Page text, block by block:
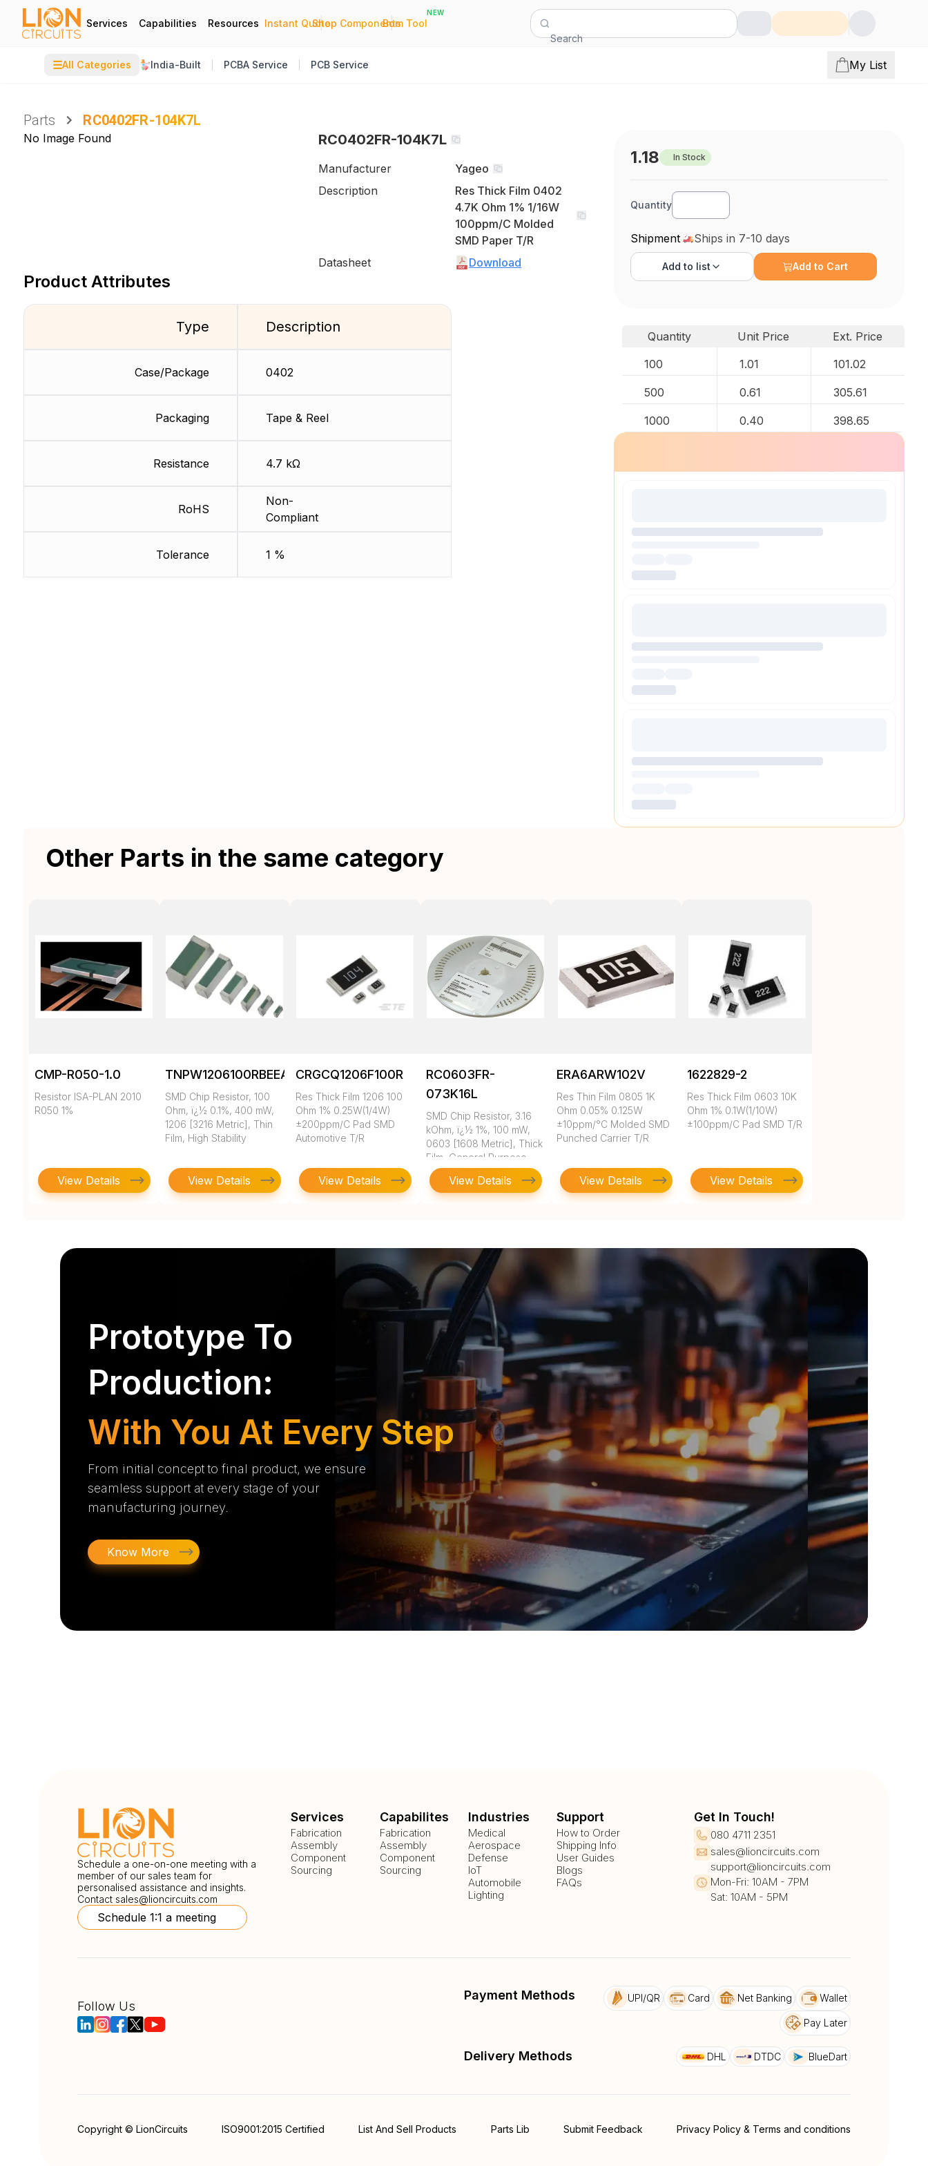
Services Capabilities Resources Instant Quote
|
Shop Components
|
Bom Tool
NEW
Search
☰All Categories India-Built PCBA Service PCB Service My List
Parts RC0402FR-104K7L
No Image Found RC0402FR-104K7L
Manufacturer
Yageo
Description
Res Thick Film 0402
4.7K Ohm 1% 1/16W
100ppm/C Molded
SMD Paper T/R
Datasheet
Download
Product Attributes
Type
Case/Package
Packaging
Resistance
RoHS
Tolerance
Description
0402
Tape & Reel
4.7 kΩ
Non-
Compliant
1 %
1.18 In Stock
Quantity
Shipment Ships in 7-10 days
Add to list Add to Cart
Quantity Unit Price
Ext. Price
100
1.01 101.02
500 0.61 305.61
1000 0.40 398.65
Other Parts in the same category
CMP-R050-1.0
Resistor ISA-PLAN 2010
R050 1%
View Details
TNPW1206100RBEEA
SMD Chip Resistor, 100
Ohm, ï¿½ 0.1%, 400 mW,
1206 [3216 Metric], Thin
Film, High Stability
View Details
CRGCQ1206F100R
Res Thick Film 1206 100
Ohm 1% 0.25W(1/4W)
±200ppm/C Pad SMD
Automotive T/R
View Details
RC0603FR-
073K16L
SMD Chip Resistor, 3.16
kOhm, ï¿½ 1%, 100 mW,
0603 [1608 Metric], Thick
Film, General Purpose
View Details
ERA6ARW102V
Res Thin Film 0805 1K
Ohm 0.05% 0.125W
±10ppm/°C Molded SMD
Punched Carrier T/R
View Details
1622829-2
Res Thick Film 0603 10K
Ohm 1% 0.1W(1/10W)
±100ppm/C Pad SMD T/R
View Details
Prototype To
Production:
With You At Every Step
From initial concept to final product, we ensure
seamless support at every stage of your
manufacturing journey.
Know More
Schedule a one-on-one meeting with a
member of our sales team for
personalised assistance and insights.
Contact sales@lioncircuits.com
Schedule 1:1 a meeting
Services
Fabrication
Assembly
Component
Sourcing
Capabilites
Fabrication
Assembly
Component
Sourcing
Industries
Medical
Aerospace
Defense
IoT
Automobile
Lighting
Support
How to Order
Shipping Info
User Guides
Blogs
FAQs
Get In Touch!
080 4711 2351
sales@lioncircuits.com
support@lioncircuits.com
Mon-Fri: 10AM - 7PM
Sat: 10AM - 5PM
Follow Us
Payment Methods UPI/QR Card Net Banking Wallet
Pay Later
Delivery Methods DHL DTDC BlueDart
Copyright © LionCircuits ISO9001:2015 Certified List And Sell Products Parts Lib Submit Feedback Privacy Policy & Terms and conditions